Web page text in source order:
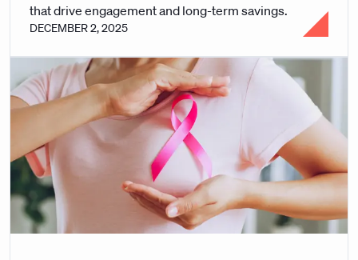
that drive engagement and long-term savings.
DECEMBER 2, 2025